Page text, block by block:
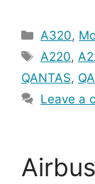
A320,
Tags
A220,
QANTAS,
Leave a